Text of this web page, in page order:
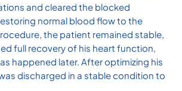
and cleared the blocked
normal blood flow to the
the patient remained stable,
full recovery of his heart function,
happened later. After optimizing his
discharged in a stable condition to